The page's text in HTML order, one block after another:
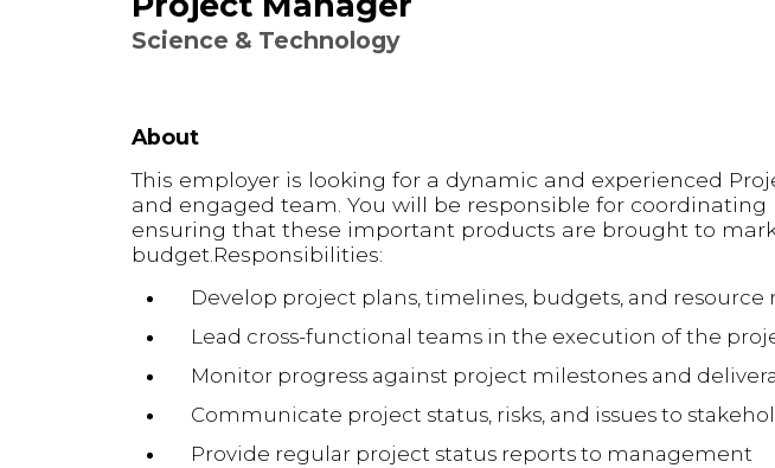
Science & Technology
About
This employer is looking for a dynamic and experienced
and engaged team. You will be responsible for
ensuring that these important products are brought to
budget.Responsibilities:
Develop project plans, timelines, budgets, and
Lead cross-functional teams in the execution of the
Monitor progress against project milestones and
Communicate project status, risks, and issues to
Provide regular project status reports to management